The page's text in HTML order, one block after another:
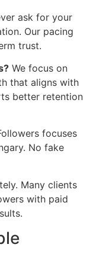
ask for your
Our pacing
trust.
We focus on
that aligns with
better retention
focuses
No fake
Many clients
with paid